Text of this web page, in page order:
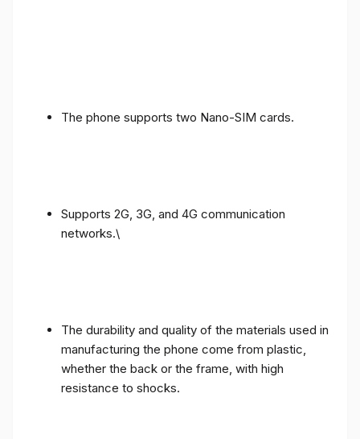
The phone supports two Nano-SIM cards.
Supports 2G, 3G, and 4G communication
networks.\
The durability and quality of the materials used in
manufacturing the phone come from plastic,
whether the back or the frame, with high
resistance to shocks.